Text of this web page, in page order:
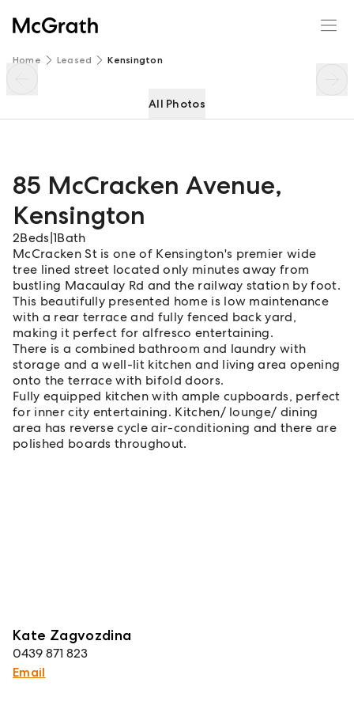
Home Leased Kensington
All Photos
85 McCracken Avenue,
Kensington
2Beds 1Bath
McCracken St is one of Kensington's premier wide
tree lined street located only minutes away from
bustling Macaulay Rd and the railway station by foot.
This beautifully presented home is low maintenance
with a rear terrace and fully fenced back yard,
making it perfect for alfresco entertaining.
There is a combined bathroom and laundry with
storage and a well-lit kitchen and living area opening
onto the terrace with bifold doors.
Fully equipped kitchen with ample cupboards, perfect
for inner city entertaining. Kitchen/ lounge/ dining
area has reverse cycle air-conditioning and there are
polished boards throughout.
Kate Zagvozdina
0439 871 823
Email
85 McCracken Avenue